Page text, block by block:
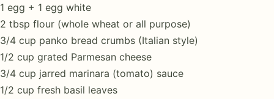
1 egg + 1 egg white
2 tbsp flour (whole wheat or all purpose)
3/4 cup panko bread crumbs (Italian style)
1/2 cup grated Parmesan cheese
3/4 cup jarred marinara (tomato) sauce
1/2 cup fresh basil leaves